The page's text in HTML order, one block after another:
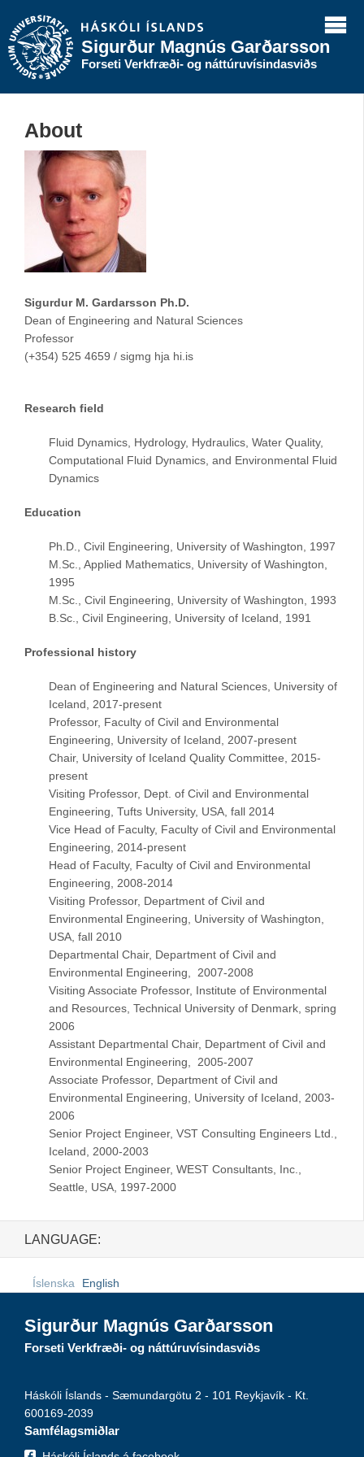
Sigurður Magnús Garðarsson
Forseti Verkfræði- og náttúruvísindasviðs
About
Sigurdur M. Gardarsson Ph.D.
Dean of Engineering and Natural Sciences
Professor
(+354) 525 4659 / sigmg hja hi.is
Research field
Fluid Dynamics, Hydrology, Hydraulics, Water Quality,
Computational Fluid Dynamics, and Environmental Fluid
Dynamics
Education
Ph.D., Civil Engineering, University of Washington, 1997
M.Sc., Applied Mathematics, University of Washington,
1995
M.Sc., Civil Engineering, University of Washington, 1993
B.Sc., Civil Engineering, University of Iceland, 1991
Professional history
Dean of Engineering and Natural Sciences, University of
Iceland, 2017-present
Professor, Faculty of Civil and Environmental
Engineering, University of Iceland, 2007-present
Chair, University of Iceland Quality Committee, 2015-
present
Visiting Professor, Dept. of Civil and Environmental
Engineering, Tufts University, USA, fall 2014
Vice Head of Faculty, Faculty of Civil and Environmental
Engineering, 2014-present
Head of Faculty, Faculty of Civil and Environmental
Engineering, 2008-2014
Visiting Professor, Department of Civil and
Environmental Engineering, University of Washington,
USA, fall 2010
Departmental Chair, Department of Civil and
Environmental Engineering, 2007-2008
Visiting Associate Professor, Institute of Environmental
and Resources, Technical University of Denmark, spring
2006
Assistant Departmental Chair, Department of Civil and
Environmental Engineering, 2005-2007
Associate Professor, Department of Civil and
Environmental Engineering, University of Iceland, 2003-
2006
Senior Project Engineer, VST Consulting Engineers Ltd.,
Iceland, 2000-2003
Senior Project Engineer, WEST Consultants, Inc.,
Seattle, USA, 1997-2000
LANGUAGE:
Íslenska English
Sigurður Magnús Garðarsson
Forseti Verkfræði- og náttúruvísindasviðs
Háskóli Íslands - Sæmundargötu 2 - 101 Reykjavík - Kt.
600169-2039
Samfélagsmiðlar